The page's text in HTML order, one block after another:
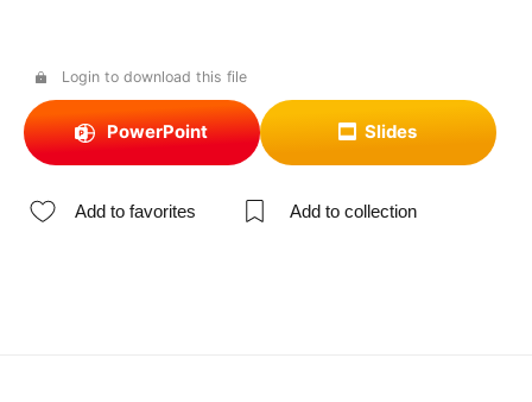
Login to download this file
PowerPoint Slides
Add to favorites Add to collection